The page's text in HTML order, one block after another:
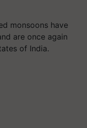
monsoons have
are once again
of India.